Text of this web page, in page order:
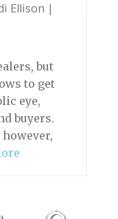
Ellison |
but
to get
eye,
buyers.